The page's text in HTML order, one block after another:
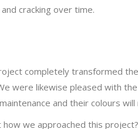
cracking over time.
completely transformed
were likewise pleased with
and their colours
we approached this